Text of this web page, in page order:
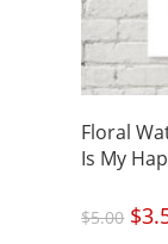
Floral
Is My
$5.00
was:
$